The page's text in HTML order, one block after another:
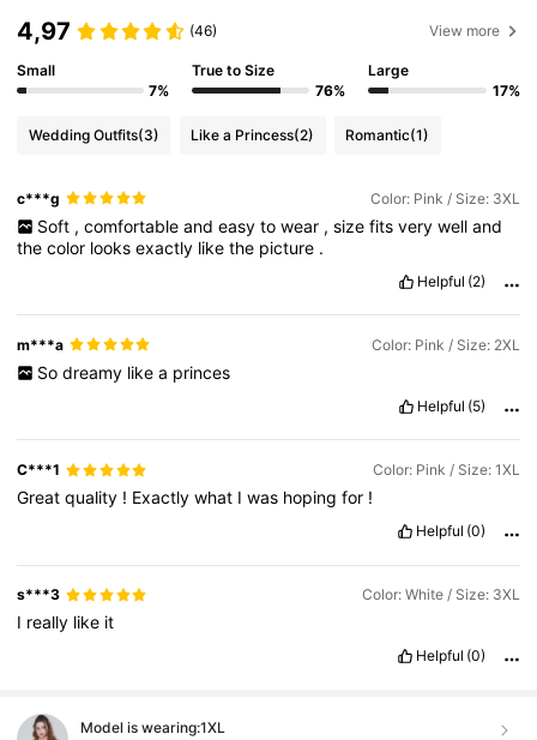
4,97 (46) View more
Small
7%
True to Size
76%
Large
17%
Wedding Outfits(3) Like a Princess(2) Romantic(1)
c***g Color: Pink / Size: 3XL
Soft , comfortable and easy to wear , size fits very well and
thecolor looksexactly likethe picture .
Helpful (2)
m***a Color: Pink / Size: 2XL
So dreamy like a princes
Helpful (5)
C***1 Color: Pink / Size: 1XL
Greatquality ! Exactlywhat Iwas hopingfor !
Helpful (0)
s***3 Color: White / Size: 3XL
I really like it
Helpful (0)
Model is wearing:1XL